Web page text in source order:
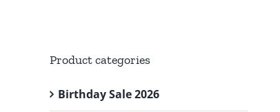
Product categories
Birthday Sale 2026